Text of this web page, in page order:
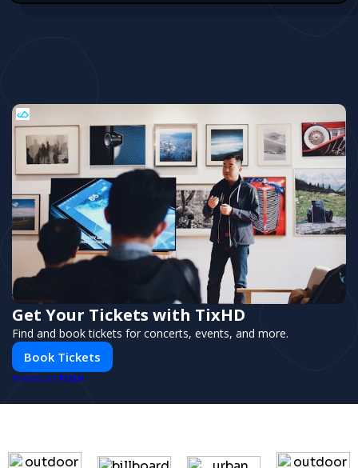
Get Your Tickets with TixHD
Find and book tickets for concerts, events, and more.
Book Tickets
POWERED BY PUSH